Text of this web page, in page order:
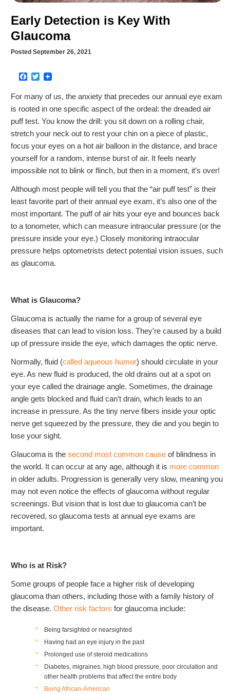
Early Detection is Key With
Glaucoma
Posted September 26, 2021
Facebook
Twitter
For many of us, the anxiety that precedes our annual eye exam
is rooted in one specific aspect of the ordeal: the dreaded air
puff test. You know the drill: you sit down on a rolling chair,
stretch your neck out to rest your chin on a piece of plastic,
focus your eyes on a hot air balloon in the distance, and brace
yourself for a random, intense burst of air. It feels nearly
impossible not to blink or flinch, but then in a moment, it’s over!
Although most people will tell you that the “air puff test” is their
least favorite part of their annual eye exam, it’s also one of the
most important. The puff of air hits your eye and bounces back
to a tonometer, which can measure intraocular pressure (or the
pressure inside your eye.) Closely monitoring intraocular
pressure helps optometrists detect potential vision issues, such
as glaucoma.
What is Glaucoma?
Glaucoma is actually the name for a group of several eye
diseases that can lead to vision loss. They’re caused by a build
up of pressure inside the eye, which damages the optic nerve.
Normally, fluid (called aqueous humor) should circulate in your
eye. As new fluid is produced, the old drains out at a spot on
your eye called the drainage angle. Sometimes, the drainage
angle gets blocked and fluid can’t drain, which leads to an
increase in pressure. As the tiny nerve fibers inside your optic
nerve get squeezed by the pressure, they die and you begin to
lose your sight.
Glaucoma is thesecond most common cause of blindness in
the world. It can occur at any age, although it is more common
in older adults. Progression is generally very slow, meaning you
may not even notice the effects of glaucoma without regular
screenings. But vision that is lost due to glaucoma can’t be
recovered, so glaucoma tests at annual eye exams are
important.
Who is at Risk?
Some groups of people face a higher risk of developing
glaucoma than others, including those with a family history of
the disease.Other risk factors for glaucoma include:
Being farsighted or nearsighted
Having had an eye injury in the past
Prolonged use of steroid medications
Diabetes, migraines, high blood pressure, poor circulation and
other health problems that affect the entire body
Being African-American